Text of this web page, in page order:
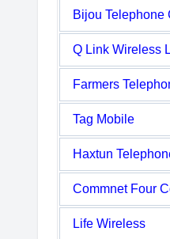
Bijou Telephone
Q Link Wireless
Farmers
Tag Mobile
Haxtun
Commnet Four
Life Wireless